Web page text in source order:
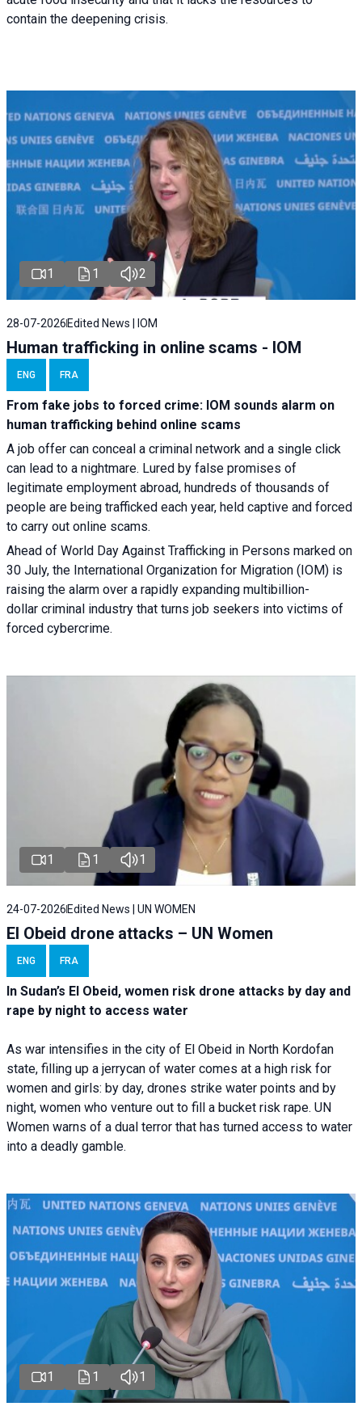
contain the deepening crisis.
1 1 2
28-07-2026 Edited News | IOM
Human trafficking in online scams - IOM
ENG FRA
From fake jobs to forced crime: IOM sounds alarm on
human trafficking behind online scams
A job offer can conceal a criminal network and a single click
can lead to a nightmare. Lured by false promises of
legitimate employment abroad, hundreds of thousands of
people are being trafficked each year, held captive and forced
to carry out online scams.
Ahead of World Day Against Trafficking in Persons marked on
30 July, the International Organization for Migration (IOM) is
raising the alarm over a rapidly expanding multibillion-
dollar criminal industry that turns job seekers into victims of
forced cybercrime.
1 1 1
24-07-2026Edited News | UN WOMEN
El Obeid drone attacks – UN Women
ENG FRA
In Sudan’s El Obeid, women risk drone attacks by day and
rape by night to access water
As war intensifies in the city of El Obeid in North Kordofan
state, filling up a jerrycan of water comes at a high risk for
women and girls: by day, drones strike water points and by
night, women who venture out to fill a bucket risk rape. UN
Women warns of a dual terror that has turned access to water
into a deadly gamble.
1 1 1